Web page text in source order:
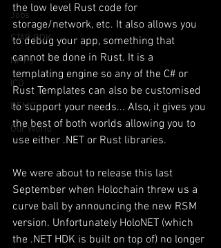
Jobs
STAR ODK
NFT's
ICO
DEMO's
Our World
the low level Rust code for
storage/network, etc. It also allows you
to debug your app, something that
cannot be done in Rust. It is a
templating engine so any of the C# or
Rust Templates can also be customised
to support your needs... Also, it gives you
the best of both worlds allowing you to
use either .NET or Rust libraries.
We were about to release this last
September when Holochain threw us a
curve ball by announcing the new RSM
version. Unfortunately HoloNET (which
the .NET HDK is built on top of) no longer